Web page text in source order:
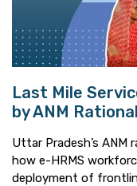
Last Mile
by ANM
Uttar Pradesh’s
how e-HRMS
deployment of